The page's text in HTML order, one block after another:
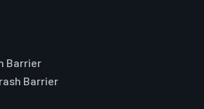
Barrier
Barrier